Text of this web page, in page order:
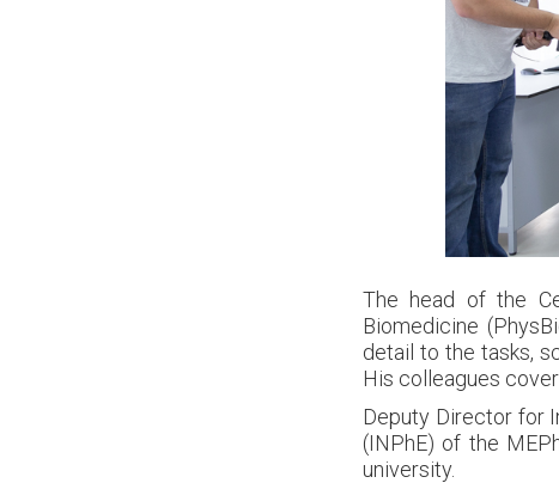
The head of the
Biomedicine
detail to the tasks,
His colleagues
Deputy Director for
(INPhE) of the
university.